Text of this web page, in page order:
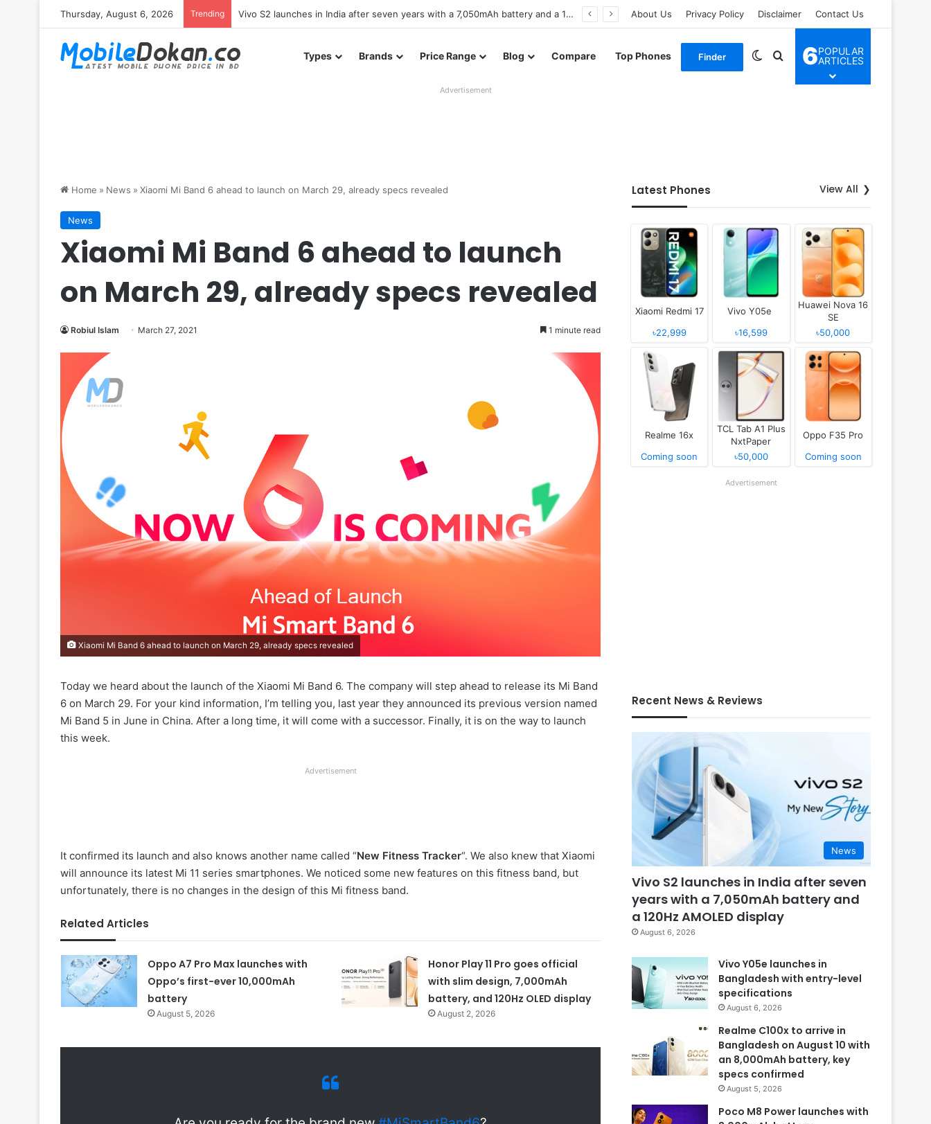
Thursday, August 6, 2026 Trending Vivo Y05e launches in Bangladesh with entry-level specifications About Us Privacy Policy Disclaimer Contact Us
Types Brands Price Range Blog Compare Top Phones Finder Switch skin
Search for
6POPULAR
ARTICLES
Advertisement
Home » News » Xiaomi Mi Band 6 ahead to launch on March 29, already specs revealed
News
Xiaomi Mi Band 6 ahead to launch
on March 29, already specs revealed
Robiul Islam March 27, 2021 1 minute read
Xiaomi Mi Band 6 ahead to launch on March 29, already specs revealed
Today we heard about the launch of the Xiaomi Mi Band 6. The company will step ahead to release its Mi Band
6 on March 29. For your kind information, I’m telling you, last year they announced its previous version named
Mi Band 5 in June in China. After a long time, it will come with a successor. Finally, it is on the way to launch
this week.
Advertisement
It confirmed its launch and also knows another name called “New Fitness Tracker“. We also knew that Xiaomi
will announce its latest Mi 11 series smartphones. We noticed some new features on this fitness band, but
unfortunately, there is no changes in the design of this Mi fitness band.
Related Articles
Oppo A7 Pro Max launches with
Oppo’s first-ever 10,000mAh
battery
August 5, 2026
Honor Play 11 Pro goes official
with slim design, 7,000mAh
battery, and 120Hz OLED display
August 2, 2026
Latest Phones View All
Xiaomi Redmi 17
৳22,999
Vivo Y05e
৳16,599
Huawei Nova 16
SE
৳50,000
Realme 16x
Coming soon
TCL Tab A1 Plus
NxtPaper
৳50,000
Oppo F35 Pro
Coming soon
Advertisement
Recent News & Reviews
News
Vivo S2 launches in India after seven
years with a 7,050mAh battery and
a 120Hz AMOLED display
August 6, 2026
Vivo Y05e launches in
Bangladesh with entry-level
specifications
August 6, 2026
Realme C100x to arrive in
Bangladesh on August 10 with
an 8,000mAh battery, key
specs confirmed
August 5, 2026
Poco M8 Power launches with